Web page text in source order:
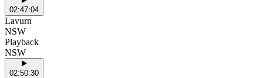
02:47:04
Lavurn
NSW
Playback
NSW
02:50:30